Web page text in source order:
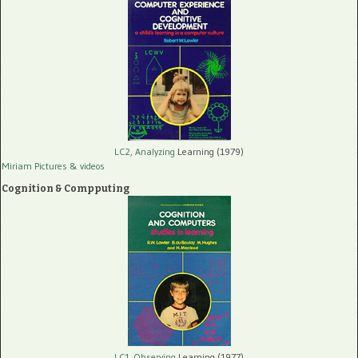
LC2, Analyzing Learning (1979)
Miriam Pictures & videos
Cognition & Compputing